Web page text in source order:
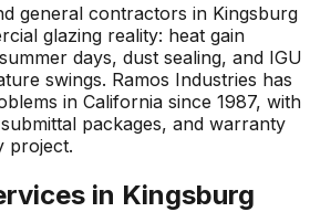
general contractors in Kingsburg
glazing reality: heat gain
days, dust sealing, and IGU
swings. Ramos Industries has
in California since 1987, with
packages, and warranty
project.
in Kingsburg